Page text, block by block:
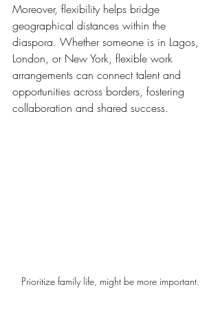
Moreover, flexibility helps bridge
geographical distances within the
diaspora. Whether someone is in Lagos,
London, or New York, flexible work
arrangements can connect talent and
opportunities across borders, fostering
collaboration and shared success.
Prioritize family life, might be more important.